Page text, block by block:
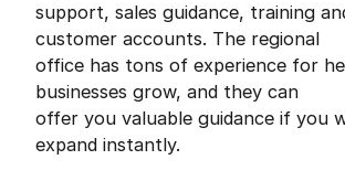
support, sales guidance, training
customer accounts. The regional
office has tons of experience for
businesses grow, and they can
offer you valuable guidance if you
expand instantly.